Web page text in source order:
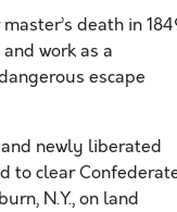
death in
work as a
escape
newly liberated
to clear
N.Y., on land